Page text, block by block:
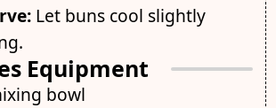
Let buns cool slightly
Equipment
bowl